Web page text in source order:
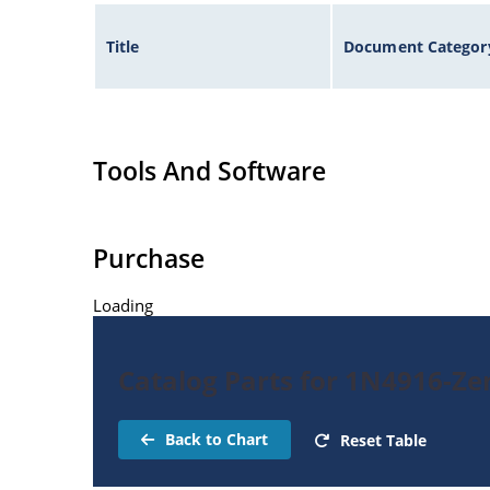
Title Document
Tools And Software
Purchase
Loading
Catalog Parts for 1N4916-
Back to Chart Reset Table